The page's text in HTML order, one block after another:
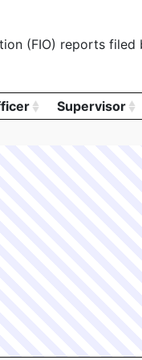
(FIO) reports filed
Supervisor